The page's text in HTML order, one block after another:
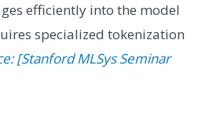
efficiently into the model
specialized tokenization
[Stanford MLSys Seminar